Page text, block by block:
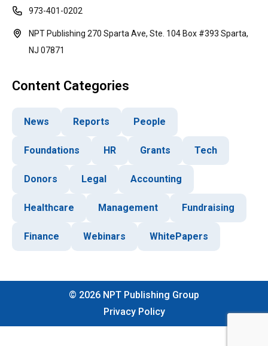
973-401-0202
NPT Publishing 270 Sparta Ave, Ste. 104 Box #393 Sparta,
NJ 07871
Content Categories
News Reports People
Foundations HR Grants Tech
Donors Legal Accounting
Healthcare Management Fundraising
Finance Webinars WhitePapers
© 2026 NPT Publishing Group
Privacy Policy